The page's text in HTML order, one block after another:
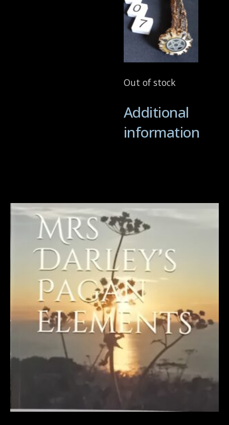
Out of stock
Additional
information